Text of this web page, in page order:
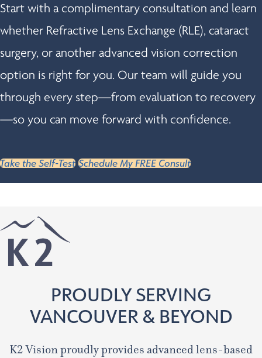
Start with a complimentary consultation and learn
whether Refractive Lens Exchange (RLE), cataract
surgery, or another advanced vision correction
option is right for you. Our team will guide you
through every step—from evaluation to recovery
—so you can move forward with confidence.
Take the Self-Test Schedule My FREE Consult
PROUDLY SERVING
VANCOUVER & BEYOND
K2 Vision proudly provides advanced lens-based